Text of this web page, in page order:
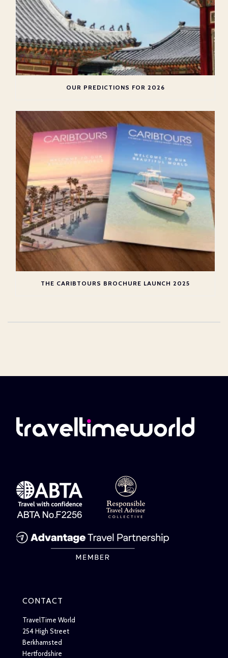
OUR PREDICTIONS FOR 2026
THE CARIBTOURS BROCHURE LAUNCH 2025
CONTACT
TravelTime World
254 High Street
Berkhamsted
Hertfordshire